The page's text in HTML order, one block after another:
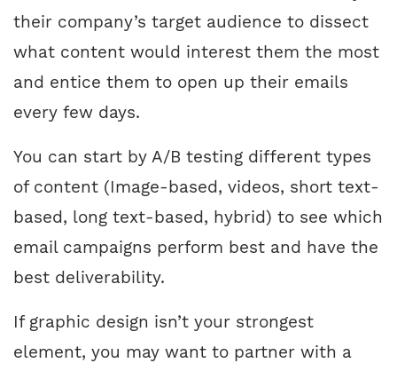
their company’s target audience to dissect
what content would interest them the most
and entice them to open up their emails
every few days.
You can start by A/B testing different types
of content (Image-based, videos, short text-
based, long text-based, hybrid) to see which
email campaigns perform best and have the
best deliverability.
If graphic design isn’t your strongest
element, you may want to partner with a